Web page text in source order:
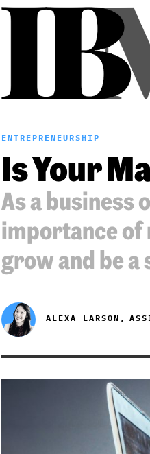
ENTREPRENEURSHIP
Is Your
As a business
importance of
grow and be a
ALEXA LARSON,